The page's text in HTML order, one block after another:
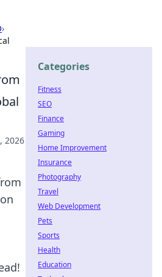
›
2026
Categories
Fitness
SEO
Finance
Gaming
Home Improvement
Insurance
Photography
Travel
Web Development
Pets
Sports
Health
Education